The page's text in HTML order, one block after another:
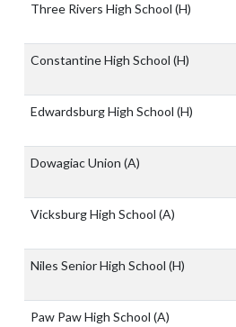
Three Rivers High School (H)
Constantine High School (H)
Edwardsburg High School (H)
Dowagiac Union (A)
Vicksburg High School (A)
Niles Senior High School (H)
Paw Paw High School (A)